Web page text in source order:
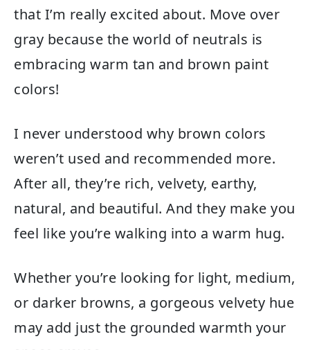
that I’m really excited about. Move over
gray because the world of neutrals is
embracing warm tan and brown paint
colors!
I never understood why brown colors
weren’t used and recommended more.
After all, they’re rich, velvety, earthy,
natural, and beautiful. And they make you
feel like you’re walking into a warm hug.
Whether you’re looking for light, medium,
or darker browns, a gorgeous velvety hue
may add just the grounded warmth your